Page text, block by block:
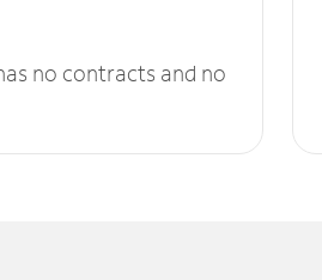
no contracts and no